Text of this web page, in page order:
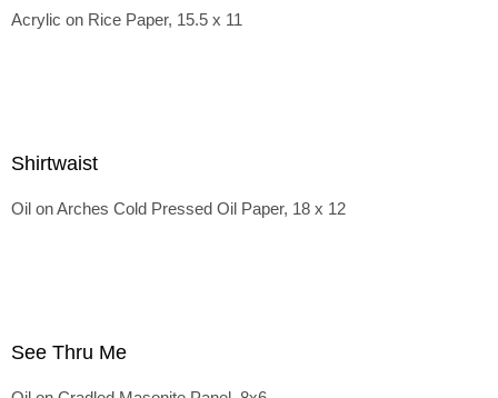
Acrylic on Rice Paper, 15.5 x 11
Shirtwaist
Oil on Arches Cold Pressed Oil Paper, 18 x 12
See Thru Me